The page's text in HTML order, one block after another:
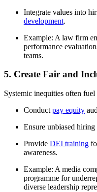
Integrate values into
development.
Example: A law firm
performance
teams.
5. Create Fair and
Systemic inequities often
Conduct pay equity
Ensure unbiased
Provide DEI training
awareness.
Example: A media
programme for
diverse leadership